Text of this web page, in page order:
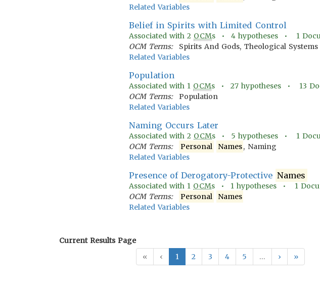
Related Variables
Belief in Spirits with Limited Control
Associated with 2 OCMs • 4hypotheses • 1
OCM Terms:
Spirits And Gods, Theological Systems
Related Variables
Population
Associated with 1 OCMs • 27hypotheses • 13
OCM Terms:
Population
Related Variables
Naming Occurs Later
Associated with 2 OCMs • 5 hypotheses • 1
OCM Terms:
Personal Names, Naming
Related Variables
Presence of Derogatory-Protective Names
Associated with 1 OCMs • 1hypotheses • 1
OCM Terms:
Personal
Names
Related Variables
Current Results Page
«
‹ 1 2 3 4 5 … › »